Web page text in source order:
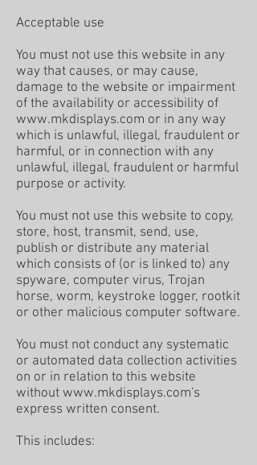
Acceptable use
You must not use this website in any
way that causes, or may cause,
damage to the website or impairment
of the availability or accessibility of
www.mkdisplays.com or in any way
which is unlawful, illegal, fraudulent or
harmful, or in connection with any
unlawful, illegal, fraudulent or harmful
purpose or activity.
You must not use this website to copy,
store, host, transmit, send, use,
publish or distribute any material
which consists of (or is linked to) any
spyware, computer virus, Trojan
horse, worm, keystroke logger, rootkit
or other malicious computer software.
You must not conduct any systematic
or automated data collection activities
on or in relation to this website
without www.mkdisplays.com's
express written consent.
This includes: